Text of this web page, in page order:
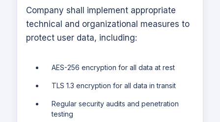
Company shall implement appropriate
technical and organizational measures to
protect user data, including:
AES-256 encryption for all data at rest
TLS 1.3 encryption for all data in transit
Regular security audits and penetration
testing